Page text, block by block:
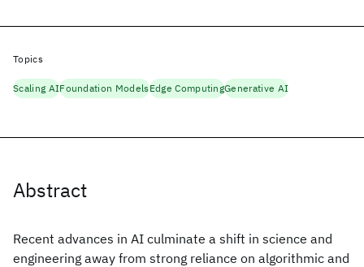
Abstract
Recent advances in AI culminate a shift in science and
engineering away from strong reliance on algorithmic and
Topics
Scaling AIFoundation ModelsEdge ComputingGenerative AI